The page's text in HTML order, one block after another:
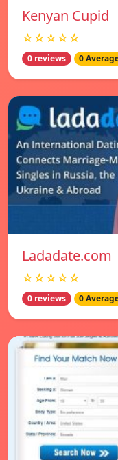
Kenyan Cupid
☆☆☆☆☆
0 reviews 0
Ladadate.com
☆☆☆☆☆
0 reviews 0